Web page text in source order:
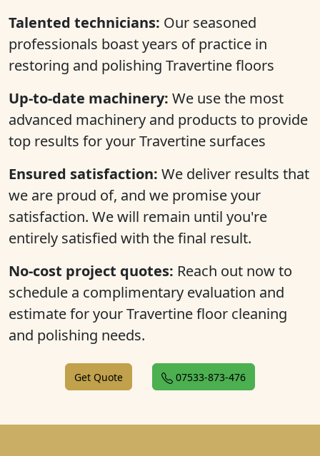
Talented technicians: Our seasoned
professionals boast years of practice in
restoring and polishing Travertine floors
Up-to-date machinery: We use the most
advanced machinery and products to provide
top results for your Travertine surfaces
Ensured satisfaction: We deliver results that
we are proud of, and we promise your
satisfaction. We will remain until you're
entirely satisfied with the final result.
No-cost project quotes: Reach out now to
schedule a complimentary evaluation and
estimate for your Travertine floor cleaning
and polishing needs.
Get Quote 07533-873-476